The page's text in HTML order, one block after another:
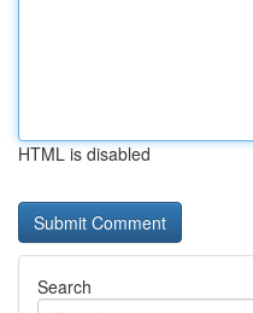
HTML is disabled
Search